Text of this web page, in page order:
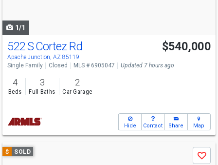
1/1
522 S Cortez Rd
Apache Junction, AZ 85119
$540,000
Single Family Closed MLS # 6905047 Updated 7 hours ago
4
Beds
3
Full Baths
2
Car Garage
Hide Contact Share Map
Use
previous
$ SOLD
Save